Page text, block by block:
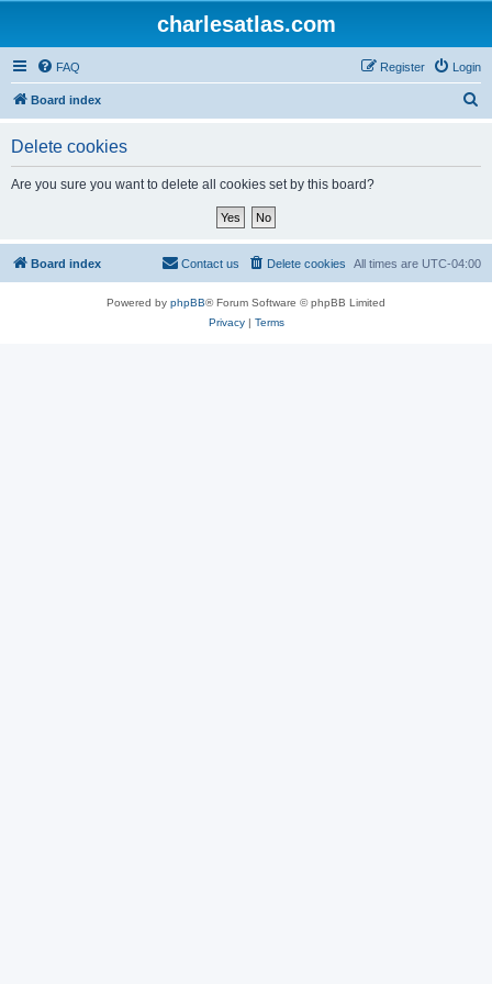
charlesatlas.com
FAQ Login
Register
Board index
Delete cookies
Are you sure you want to delete all cookies set by this board?
Board index All times are UTC-04:00
Delete cookies
Contact us
Powered by phpBB® Forum Software © phpBB Limited
Privacy| Terms